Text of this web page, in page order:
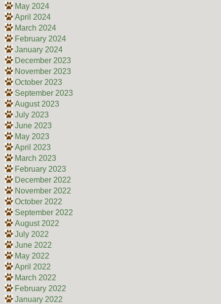
May 2024
April 2024
March 2024
February 2024
January 2024
December 2023
November 2023
October 2023
September 2023
August 2023
July 2023
June 2023
May 2023
April 2023
March 2023
February 2023
December 2022
November 2022
October 2022
September 2022
August 2022
July 2022
June 2022
May 2022
April 2022
March 2022
February 2022
January 2022